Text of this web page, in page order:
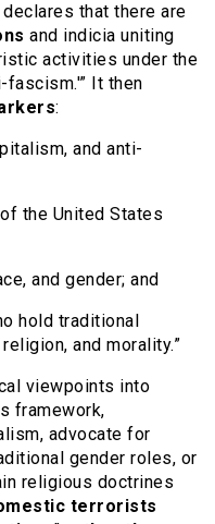
declares that there are
and indicia uniting
activities under the
It then
:
and anti-
the United States
and gender; and
hold traditional
and morality.”
viewpoints into
framework,
advocate for
gender roles, or
religious doctrines
terrorists